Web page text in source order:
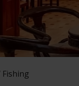
Fishing